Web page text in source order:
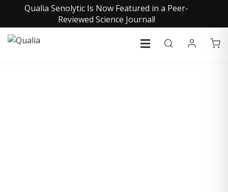
Qualia Senolytic Is Now Featured in a Peer-
Reviewed Science Journal!